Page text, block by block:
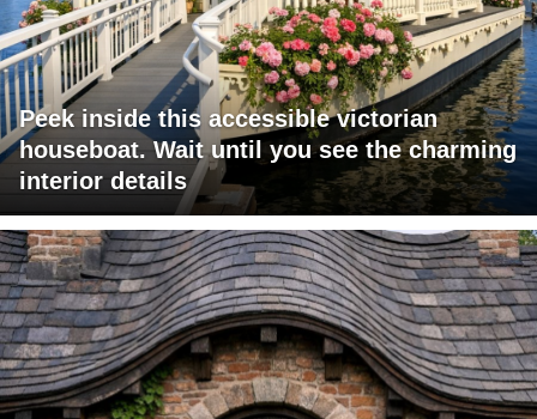
Peek inside this accessible victorian
houseboat. Wait until you see the charming
interior details